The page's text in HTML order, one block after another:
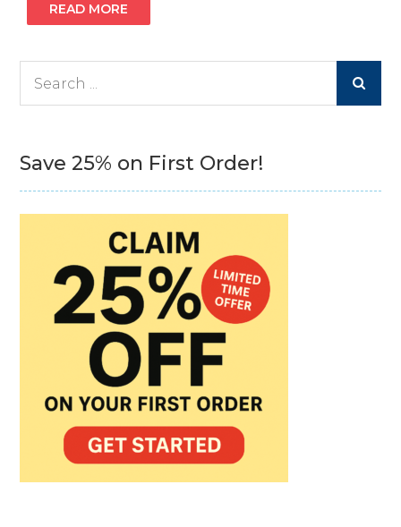
READ MORE
Save 25% on First Order!